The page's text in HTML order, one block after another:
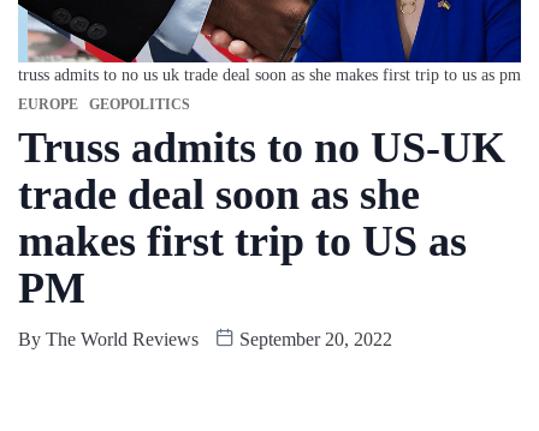
truss admits to no us uk trade deal soon as she makes first trip to us as pm
EUROPE GEOPOLITICS
Truss admits to no US-UK
trade deal soon as she
makes first trip to US as
PM
By The World Reviews September 20, 2022